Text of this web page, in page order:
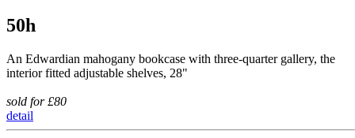
50h
An Edwardian mahogany bookcase with three-quarter gallery, the
interior fitted adjustable shelves, 28"
sold for £80
detail